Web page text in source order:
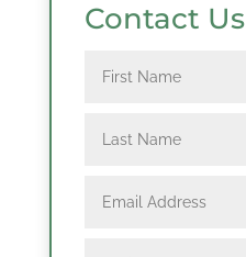
Contact